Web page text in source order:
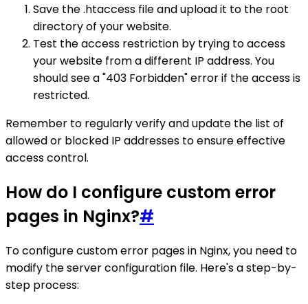
Save the .htaccess file and upload it to the root
directory of your website.
Test the access restriction by trying to access
your website from a different IP address. You
should see a "403 Forbidden" error if the access is
restricted.
Remember to regularly verify and update the list of
allowed or blocked IP addresses to ensure effective
access control.
How do I configure custom error
pages in Nginx?#
To configure custom error pages in Nginx, you need to
modify the server configuration file. Here's a step-by-
step process: